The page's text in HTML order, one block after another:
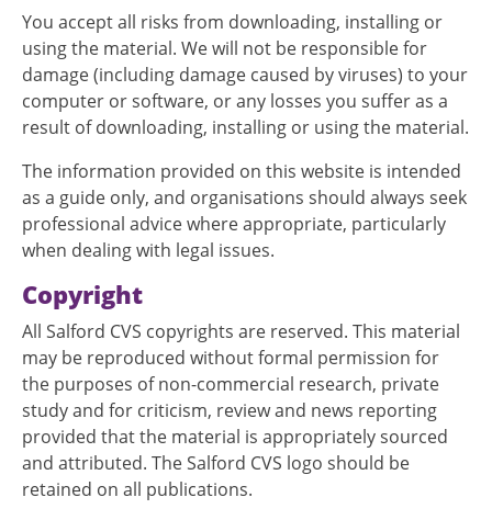
You accept all risks from downloading, installing or
using the material. We will not be responsible for
damage (including damage caused by viruses) to your
computer or software, or any losses you suffer as a
result of downloading, installing or using the material.
The information provided on this website is intended
as a guide only, and organisations should always seek
professional advice where appropriate, particularly
when dealing with legal issues.
Copyright
All Salford CVS copyrights are reserved. This material
may be reproduced without formal permission for
the purposes of non-commercial research, private
study and for criticism, review and news reporting
provided that the material is appropriately sourced
and attributed. The Salford CVS logo should be
retained on all publications.